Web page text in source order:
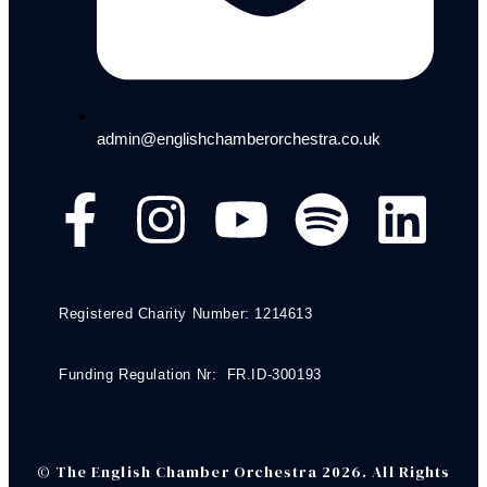
admin@englishchamberorchestra.co.uk
Registered Charity Number: 1214613
Funding Regulation Nr: FR.ID-300193
© The English Chamber Orchestra 2026. All Rights